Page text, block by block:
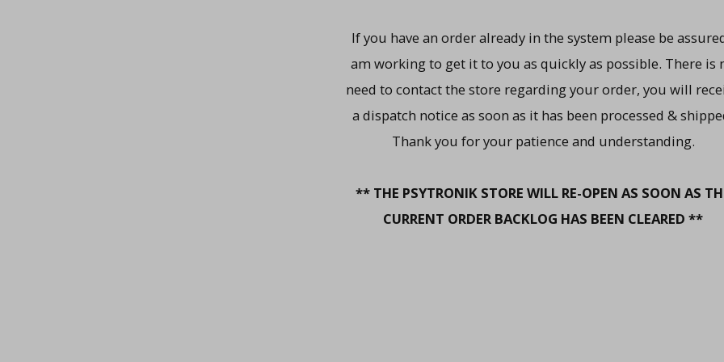
If you have an order already in the system please be
am working to get it to you as quickly as possible. There is
need to contact the store regarding your order, you will
a dispatch notice as soon as it has been processed &
Thank you for your patience and understanding.
** THE PSYTRONIK STORE WILL RE-OPEN AS SOON AS
CURRENT ORDER BACKLOG HAS BEEN CLEARED **